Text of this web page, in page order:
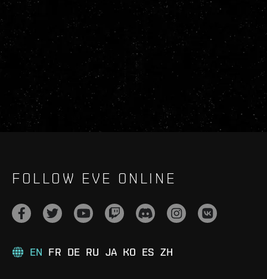
FOLLOW EVE ONLINE
EN FR DE RU JA KO ES ZH